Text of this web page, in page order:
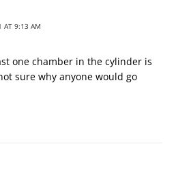
AT 9:13 AM
one chamber in the cylinder is
sure why anyone would go